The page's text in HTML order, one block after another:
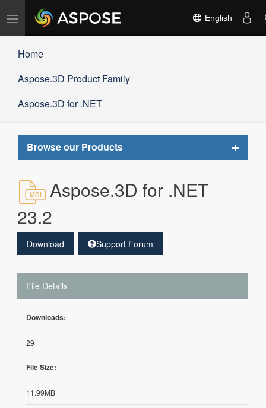
Toggle
navigation
English
Home
Aspose.3D Product Family
Aspose.3D for .NET
Browse our Products
Toggle
Aspose.3D for .NET
23.2
Download Support Forum
File Details
Downloads:
29
File Size:
11.99MB